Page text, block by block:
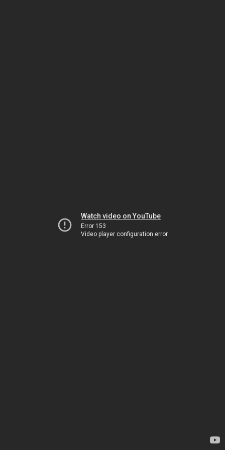
Watch video on YouTube
Error 153
Video player configuration error